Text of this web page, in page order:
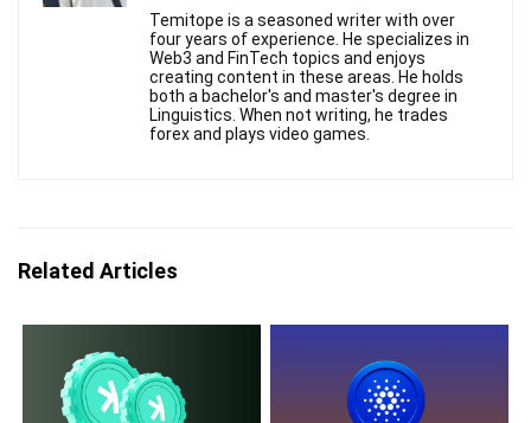
Temitope is a seasoned writer with over
four years of experience. He specializes in
Web3 and FinTech topics and enjoys
creating content in these areas. He holds
both a bachelor's and master's degree in
Linguistics. When not writing, he trades
forex and plays video games.
Related Articles